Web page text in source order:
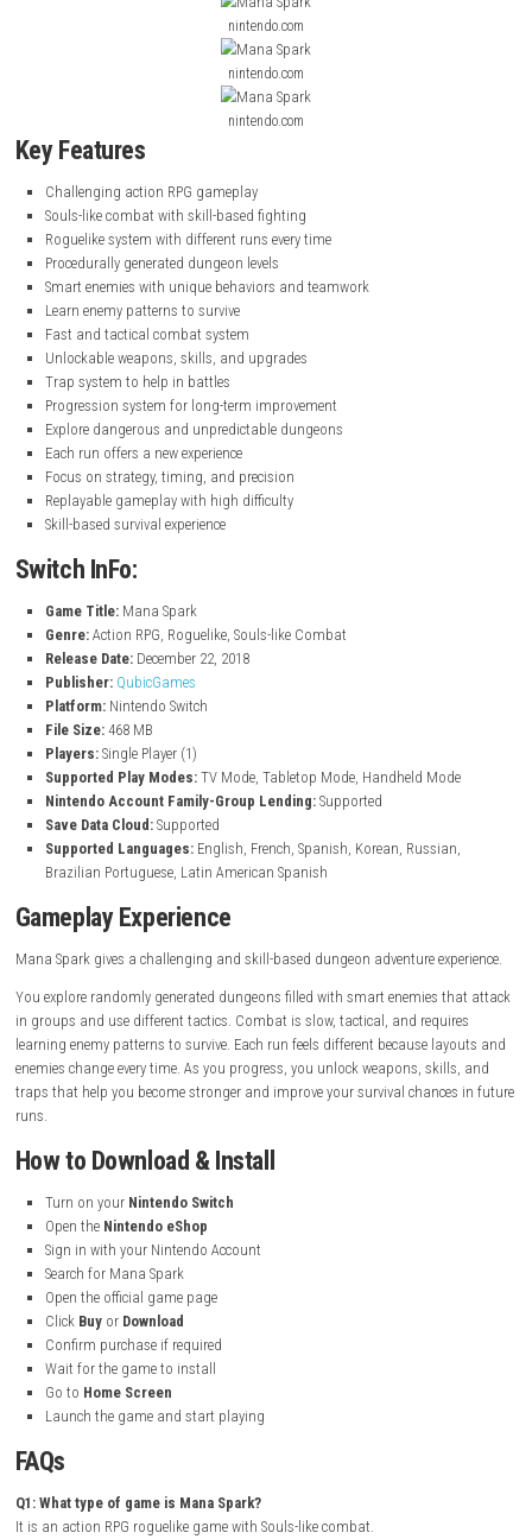
must learn enemy patterns, use skills wisely, and fight carefully to
game also includes progression systems where you unlock upgrades,
and traps to improve your chances in future runs.
Nintendo Switch NSP, XCI & ROM Download
nintendo.com
nintendo.com
Key Features
Challenging action RPG gameplay
Souls-like combat with skill-based fighting
Roguelike system with different runs every time
Procedurally generated dungeon levels
Smart enemies with unique behaviors and teamwork
Learn enemy patterns to survive
Unlockable weapons, skills, and upgrades
Trap system to help in battles
Progression system for long-term improvement
Explore dangerous and unpredictable dungeons
Each run offers a new experience
Focus on strategy, timing, and precision
Replayable gameplay with high difficulty
Skill-based survival experience
Switch InFo:
Game Title:Mana Spark
Release Date:
December 22, 2018
Publisher:QubicGames
Platform:Nintendo Switch
File Size:468 MB
Players:Single Player (1)
Save Data Cloud:Supported
Supported Languages:English, French, Spanish, Korean,
Brazilian Portuguese, Latin American Spanish
Gameplay Experience
Mana Spark gives a challenging and skill-based dungeon adventure
You explore randomly generated dungeons filled with smart enemies
in groups and use different tactics. Combat is slow, tactical, and
learning enemy patterns to survive. Each run feels different because
enemies change every time. As you progress, you unlock weapons,
runs.